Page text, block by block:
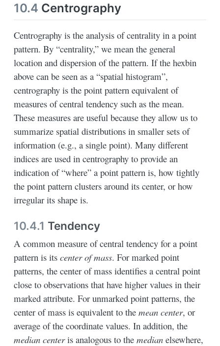
10.4 Centrography
Centrography is the analysis of centrality in a point
pattern. By “centrality,” we mean the general
location and dispersion of the pattern. If the hexbin
above can be seen as a “spatial histogram”,
centrography is the point pattern equivalent of
measures of central tendency such as the mean.
These measures are useful because they allow us to
summarize spatial distributions in smaller sets of
information (e.g., a single point). Many different
indices are used in centrography to provide an
indication of “where” a point pattern is, how tightly
the point pattern clusters around its center, or how
irregular its shape is.
10.4.1 Tendency
A common measure of central tendency for a point
pattern is itscenter of mass. For marked point
patterns, the center of mass identifies a central point
close to observations that have higher values in their
marked attribute. For unmarked point patterns, the
center of mass is equivalent to themean center, or
average of the coordinate values. In addition, the
median centeris analogous to themedian elsewhere,